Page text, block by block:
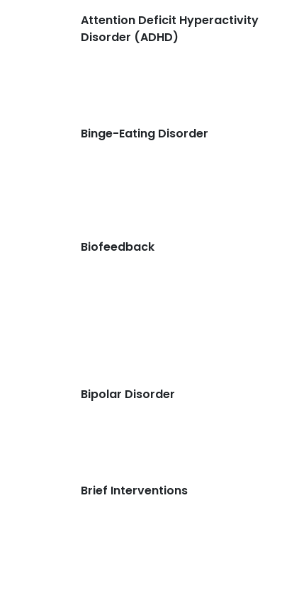
Attention Deficit Hyperactivity
Disorder (ADHD)
Binge-Eating Disorder
Biofeedback
Bipolar Disorder
Brief Interventions